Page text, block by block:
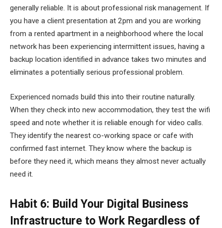
generally reliable. It is about professional risk management. If
you have a client presentation at 2pm and you are working
from a rented apartment in a neighborhood where the local
network has been experiencing intermittent issues, having a
backup location identified in advance takes two minutes and
eliminates a potentially serious professional problem.
Experienced nomads build this into their routine naturally.
When they check into new accommodation, they test the wifi
speed and note whether it is reliable enough for video calls.
They identify the nearest co-working space or cafe with
confirmed fast internet. They know where the backup is
before they need it, which means they almost never actually
need it.
Habit 6: Build Your Digital Business
Infrastructure to Work Regardless of